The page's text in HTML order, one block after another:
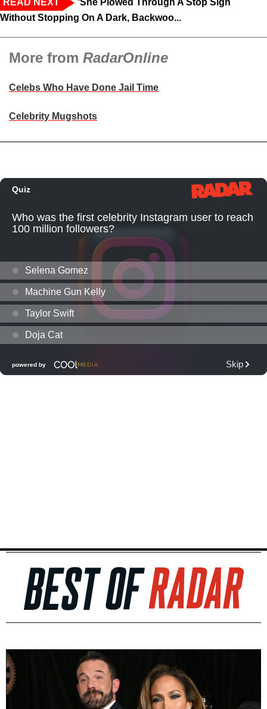
READ NEXT
‘She Plowed Through A Stop Sign
Without Stopping On A Dark, Backwoo...
More from RadarOnline
Celebs Who Have Done Jail Time
Celebrity Mugshots